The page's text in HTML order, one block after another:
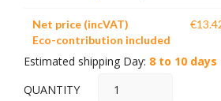
Net price (incVAT)
Eco-contribution included
Estimated shipping Day: 8 to 10 days
QUANTITY